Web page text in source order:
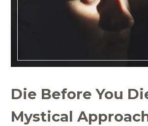
Die Before You
Mystical